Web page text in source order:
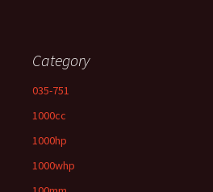
Category
035-751
1000cc
1000hp
1000whp